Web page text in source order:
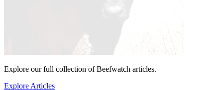
Explore our full collection of Beefwatch articles.
Explore Articles